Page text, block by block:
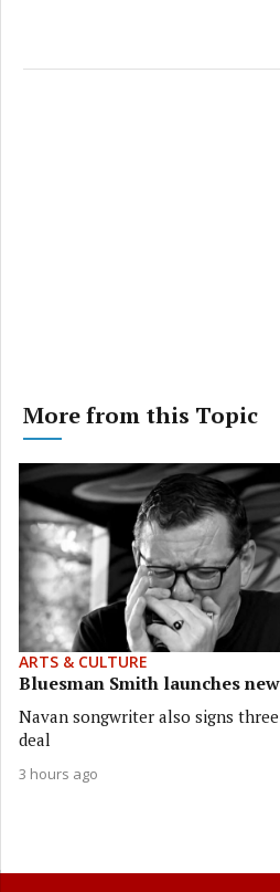
More from this Topic
ARTS & CULTURE
Bluesman Smith launches
Navan songwriter also signs
deal
3 hours ago